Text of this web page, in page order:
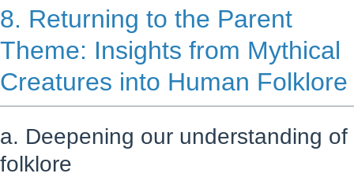
8. Returning to the Parent
Theme: Insights from Mythical
Creatures into Human Folklore
a. Deepening our understanding of
folklore